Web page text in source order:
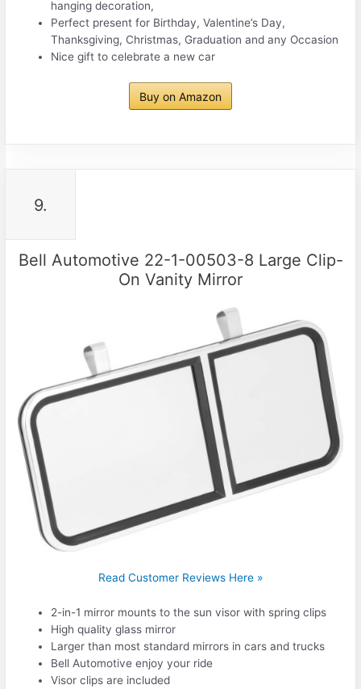
hanging decoration,
Perfect present for Birthday, Valentine’s Day,
Thanksgiving, Christmas, Graduation and any Occasion
Nice gift to celebrate a new car
Buy on Amazon
9.
Bell Automotive 22-1-00503-8 Large Clip-
On Vanity Mirror
Read Customer Reviews Here »
2-in-1 mirror mounts to the sun visor with spring clips
High quality glass mirror
Larger than most standard mirrors in cars and trucks
Bell Automotive enjoy your ride
Visor clips are included